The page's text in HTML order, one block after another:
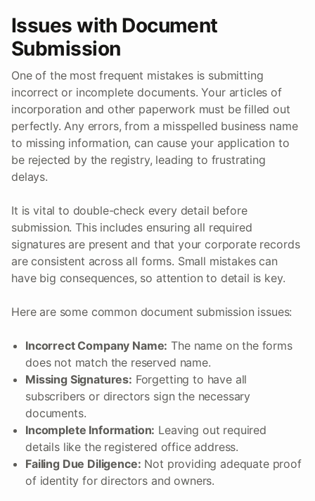
Issues with Document
Submission
One of the most frequent mistakes is submitting
incorrect or incomplete documents. Your articles of
incorporation and other paperwork must be filled out
perfectly. Any errors, from a misspelled business name
to missing information, can cause your application to
be rejected by the registry, leading to frustrating
delays.
It is vital to double-check every detail before
submission. This includes ensuring all required
signatures are present and that your corporate records
are consistent across all forms. Small mistakes can
have big consequences, so attention to detail is key.
Here are some common document submission issues:
Incorrect Company Name: The name on the forms
does not match the reserved name.
Missing Signatures: Forgetting to have all
subscribers or directors sign the necessary
documents.
Incomplete Information: Leaving out required
details like the registered office address.
Failing Due Diligence: Not providing adequate proof
of identity for directors and owners.